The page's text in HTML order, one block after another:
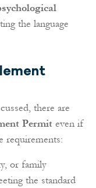
the language
there are
Permit even if
requirements:
or family
the standard